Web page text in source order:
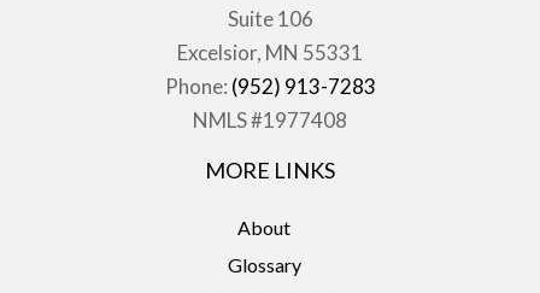
Suite 106
Excelsior, MN 55331
Phone: (952) 913-7283
NMLS #1977408
MORE LINKS
About
Glossary